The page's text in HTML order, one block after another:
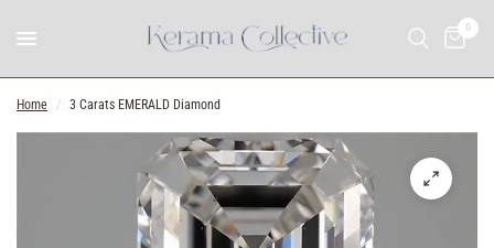
0
Home / 3 Carats EMERALD Diamond